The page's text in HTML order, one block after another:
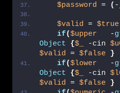
$password = (
$valid = $true
if($upper
   -
Object
{$_ -cin
$valid = $false
}
if($lower
   -
Object
{$_ -cin
$valid = $false
}